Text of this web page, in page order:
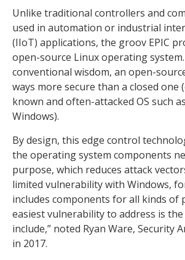
Unlike traditional controllers and
used in automation or industrial
(IIoT) applications, the groov EPIC
open-source Linux operating
conventional wisdom, an open-
ways more secure than a closed one
known and often-attacked OS such
Windows).
By design, this edge control
the operating system components
purpose, which reduces attack
limited vulnerability with Windows,
includes components for all kinds of
easiest vulnerability to address is the
include,” noted Ryan Ware, Security
in 2017.